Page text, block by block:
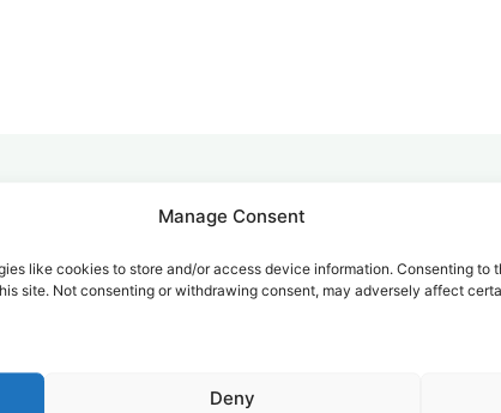
Manage Consent
like cookies to store and/or access device information. Consenting to
site. Not consenting or withdrawing consent, may adversely affect
Deny
for Your
further. No surprise charges, ever.